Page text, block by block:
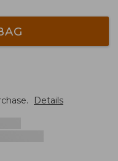
Details